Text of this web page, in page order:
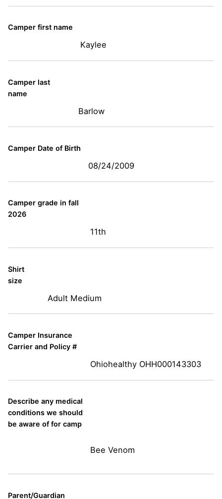
Camper first name
Kaylee
Camper last
name
Barlow
Camper Date of Birth
08/24/2009
Camper grade in fall
2026
11th
Shirt
size
Adult Medium
Camper Insurance
Carrier and Policy #
Ohiohealthy OHH000143303
Describe any medical
conditions we should
be aware of for camp
Bee Venom
Parent/Guardian